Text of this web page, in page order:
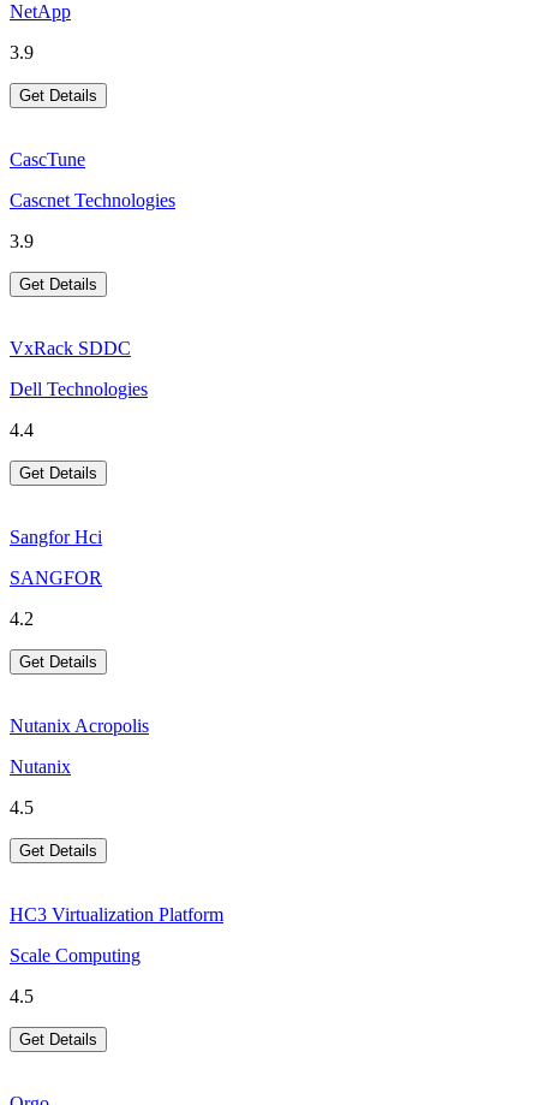
NetApp
3.9
Get Details
CascTune
Cascnet Technologies
3.9
Get Details
VxRack SDDC
Dell Technologies
4.4
Get Details
Sangfor Hci
SANGFOR
4.2
Get Details
Nutanix Acropolis
Nutanix
4.5
Get Details
HC3 Virtualization Platform
Scale Computing
4.5
Get Details